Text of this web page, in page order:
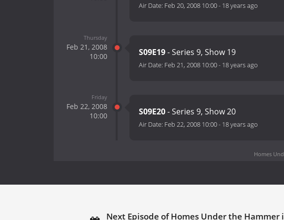
Air Date: Feb 20, 2008 10:00- 18 years ago
Thursday
Feb 21, 2008
10:00
S09E19- Series 9, Show 19
Air Date: Feb 21, 2008 10:00- 18 years ago
Friday
Feb 22, 2008
10:00
S09E20- Series 9, Show 20
Air Date: Feb 22, 2008 10:00- 18 years ago
Homes
Next Episode of Homes Under the Hammer